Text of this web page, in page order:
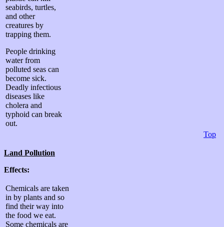
seabirds, turtles,
and other
creatures by
trapping them.
People drinking
water from
polluted seas can
become sick.
Deadly infectious
diseases like
cholera and
typhoid can break
out.
Top
Land Pollution
Effects:
Chemicals are taken
in by plants and so
find their way into
the food we eat.
Some chemicals are